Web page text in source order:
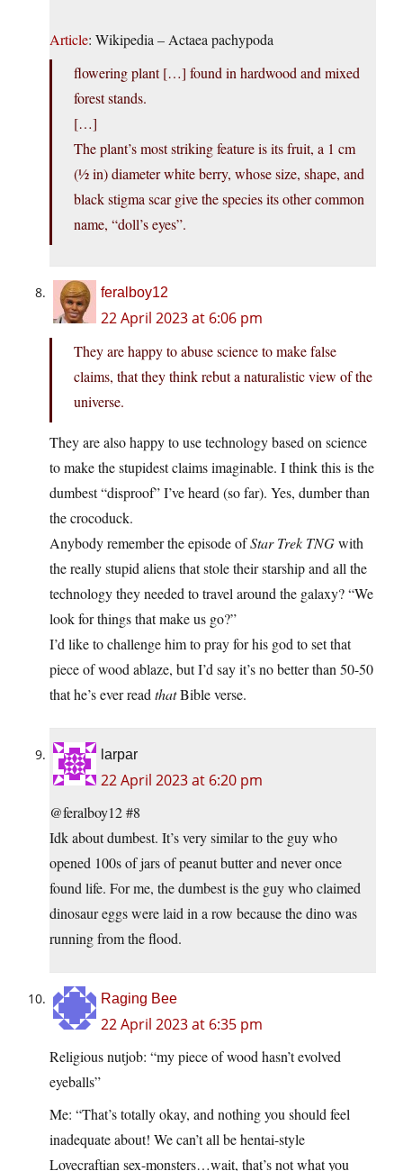
Article: Wikipedia – Actaea pachypoda
flowering plant […] found in hardwood and mixed
forest stands.
[…]
The plant’s most striking feature is its fruit, a 1 cm
(1⁄2 in) diameter white berry, whose size, shape, and
black stigma scar give the species its other common
name, “doll’s eyes”.
feralboy12
22 April 2023 at 6:06 pm
They are happy to abuse science to make false
claims, that they think rebut a naturalistic view of the
universe.
They are also happy to use technology based on science
to make the stupidest claims imaginable. I think this is the
dumbest “disproof” I’ve heard (so far). Yes, dumber than
the crocoduck.
Anybody remember the episode ofStar Trek TNGwith
the really stupid aliens that stole their starship and all the
technology they needed to travel around the galaxy? “We
look for things that make us go?”
I’d like to challenge him to pray for his god to set that
piece of wood ablaze, but I’d say it’s no better than 50-50
that he’s ever read thatBible verse.
larpar
22 April 2023 at 6:20 pm
@feralboy12 #8
Idk about dumbest. It’s very similar to the guy who
opened 100s of jars of peanut butter and never once
found life. For me, the dumbest is the guy who claimed
dinosaur eggs were laid in a row because the dino was
running from the flood.
Raging Bee
22 April 2023 at 6:35 pm
Religious nutjob: “my piece of wood hasn’t evolved
eyeballs”
Me: “That’s totally okay, and nothing you should feel
inadequate about! We can’t all be hentai-style
Lovecraftian sex-monsters…wait, that’s not what you